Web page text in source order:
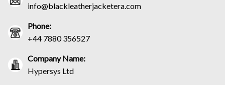
info@blackleatherjacketera.com
Phone:
+44 7880 356527
Company Name:
Hypersys Ltd